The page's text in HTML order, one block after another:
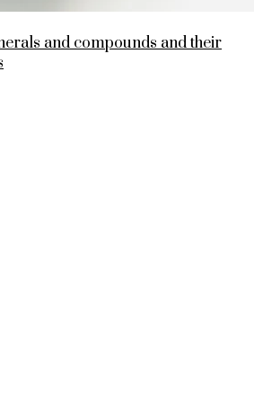
and compounds and their